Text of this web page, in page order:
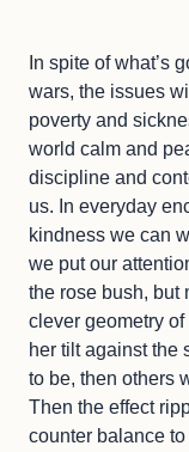
In spite of what’s
wars, the issues
poverty and
world calm and
discipline and
us. In everyday
kindness we can
we put our
the rose bush, but
clever geometry
her tilt against the
to be, then others
Then the effect
counter balance